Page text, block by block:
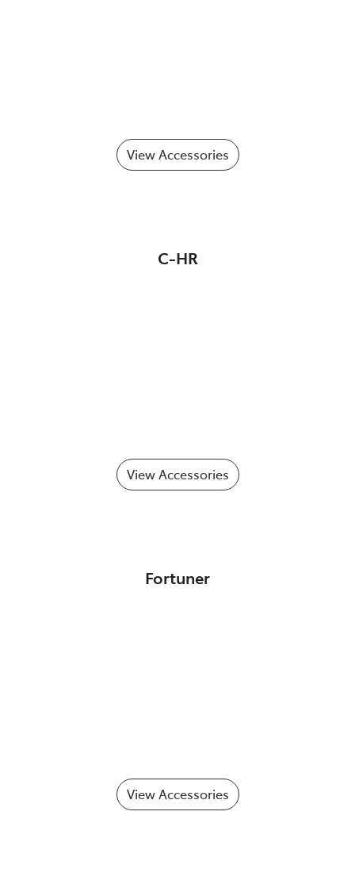
View Accessories
C-HR
View Accessories
Fortuner
View Accessories